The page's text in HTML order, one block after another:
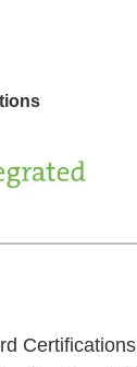
Certifications